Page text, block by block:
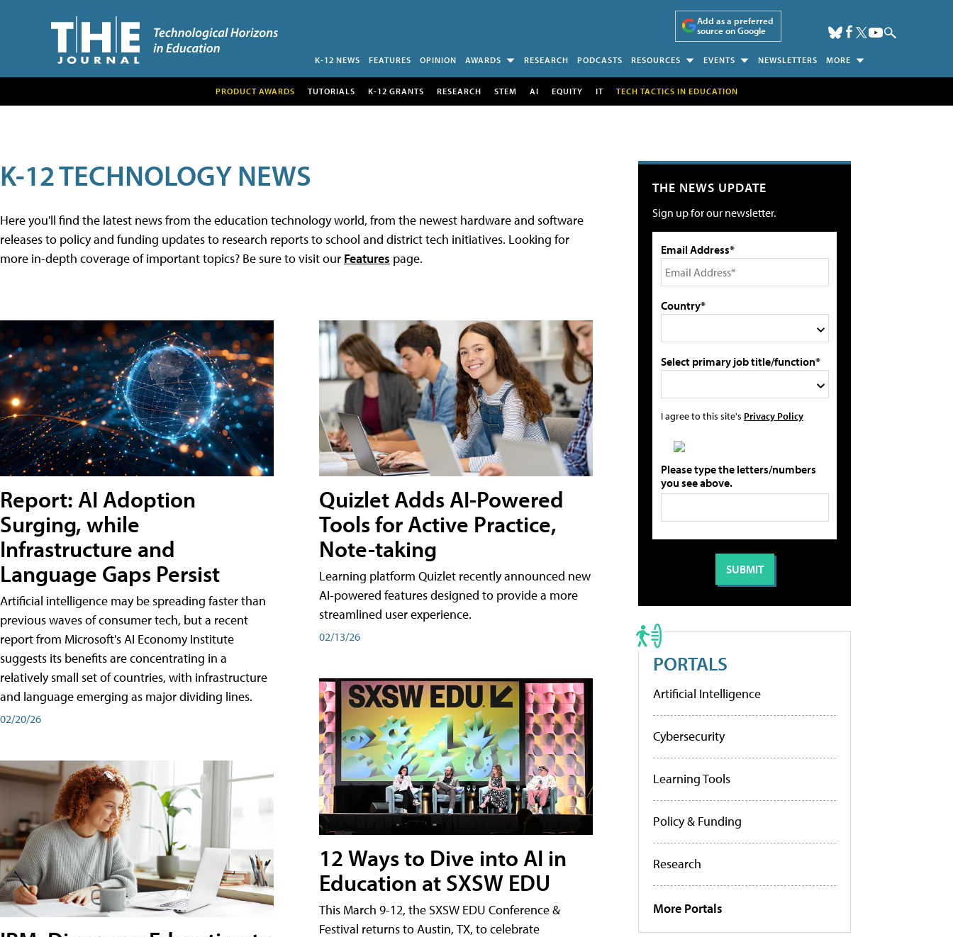
Add as a preferred
source on Google
K-12 NEWS FEATURES OPINION AWARDS RESEARCH PODCASTS RESOURCES EVENTS NEWSLETTERS MORE
PRODUCT AWARDS TUTORIALS K-12 GRANTS RESEARCH STEM AI EQUITY IT TECH TACTICS IN EDUCATION
K-12 TECHNOLOGY NEWS
Here you'll find the latest news from the education technology world, from the newest hardware and software
releases to policy and funding updates to research reports to school and district tech initiatives. Looking for
more in-depth coverage of important topics? Be sure to visit our Features page.
Report: AI Adoption
Surging, while
Infrastructure and
Language Gaps Persist
Artificial intelligence may be spreading faster than
previous waves of consumer tech, but a recent
report from Microsoft's AI Economy Institute
suggests its benefits are concentrating in a
relatively small set of countries, with infrastructure
and language emerging as major dividing lines.
02/20/26
Quizlet Adds AI-Powered
Tools for Active Practice,
Note-taking
Learning platform Quizlet recently announced new
AI-powered features designed to provide a more
streamlined user experience.
02/13/26
12 Ways to Dive into AI in
Education at SXSW EDU
This March 9-12, the SXSW EDU Conference &
Festival returns to Austin, TX, to celebrate
THE NEWS UPDATE
Sign up for our newsletter.
Email Address*
Country*
Select primary job title/function*
I agree to this site's Privacy Policy
Please type the letters/numbers
you see above.
PORTALS
Artificial Intelligence
Cybersecurity
Learning Tools
Policy & Funding
Research
More Portals